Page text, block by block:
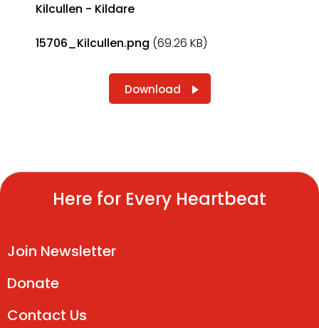
Kilcullen - Kildare
15706_Kilcullen.png (69.26 KB)
Download
Here for Every Heartbeat
Join Newsletter
Donate
Contact Us